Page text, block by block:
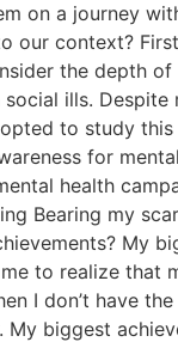
on a journey
our context?
the depth
ills.
to study
for
health
Bearing my
My
to realize that
I don’t have
biggest